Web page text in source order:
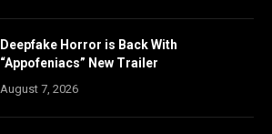
Deepfake Horror is Back With
“Appofeniacs” New Trailer
August 7, 2026